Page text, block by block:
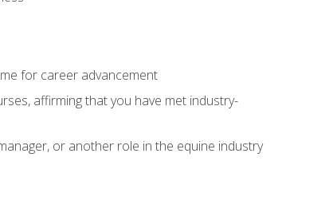
for career advancement
affirming that you have met industry-
or another role in the equine industry